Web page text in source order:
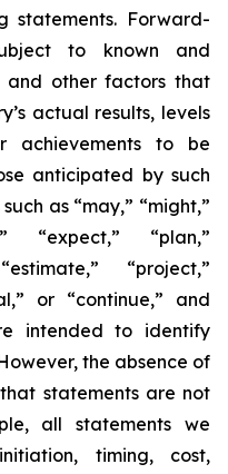
statements. Forward-
to known and
and other factors that
actual results, levels
achievements to be
anticipated by such
as “may,” “might,”
“expect,” “plan,”
“project,”
or “continue,” and
intended to identify
the absence of
statements are not
all statements we
timing, cost,